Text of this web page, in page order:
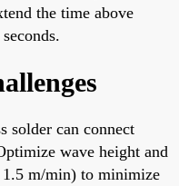
the time above
solder can connect
wave height and
1.5 m/min) to minimize